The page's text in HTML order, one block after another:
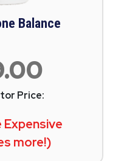
Balance
Price:
Expensive
more!)